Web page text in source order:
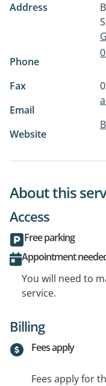
Address
Phone
Fax
Email
Website
About this
Access
Free parking
Appointment
You will need to
service.
Billing
Fees apply
Fees apply for